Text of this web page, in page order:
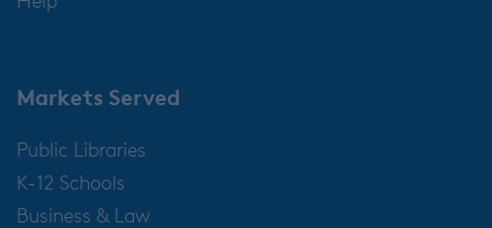
Markets Served
Public Libraries
K-12 Schools
Business & Law